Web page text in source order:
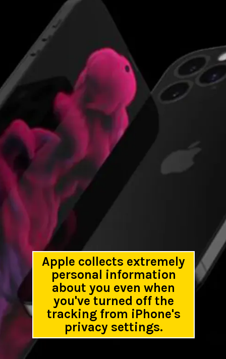
Apple collects extremely
personal information
about you even when
you've turned off the
tracking from iPhone's
privacy settings.